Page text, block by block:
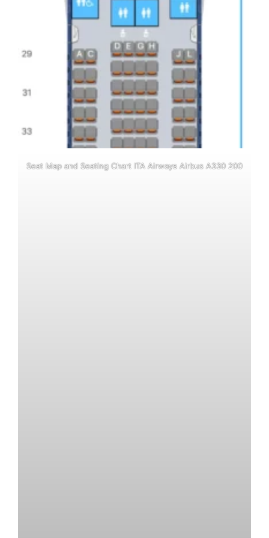
Seat Map and Seating Chart ITA Airways Airbus A330 200